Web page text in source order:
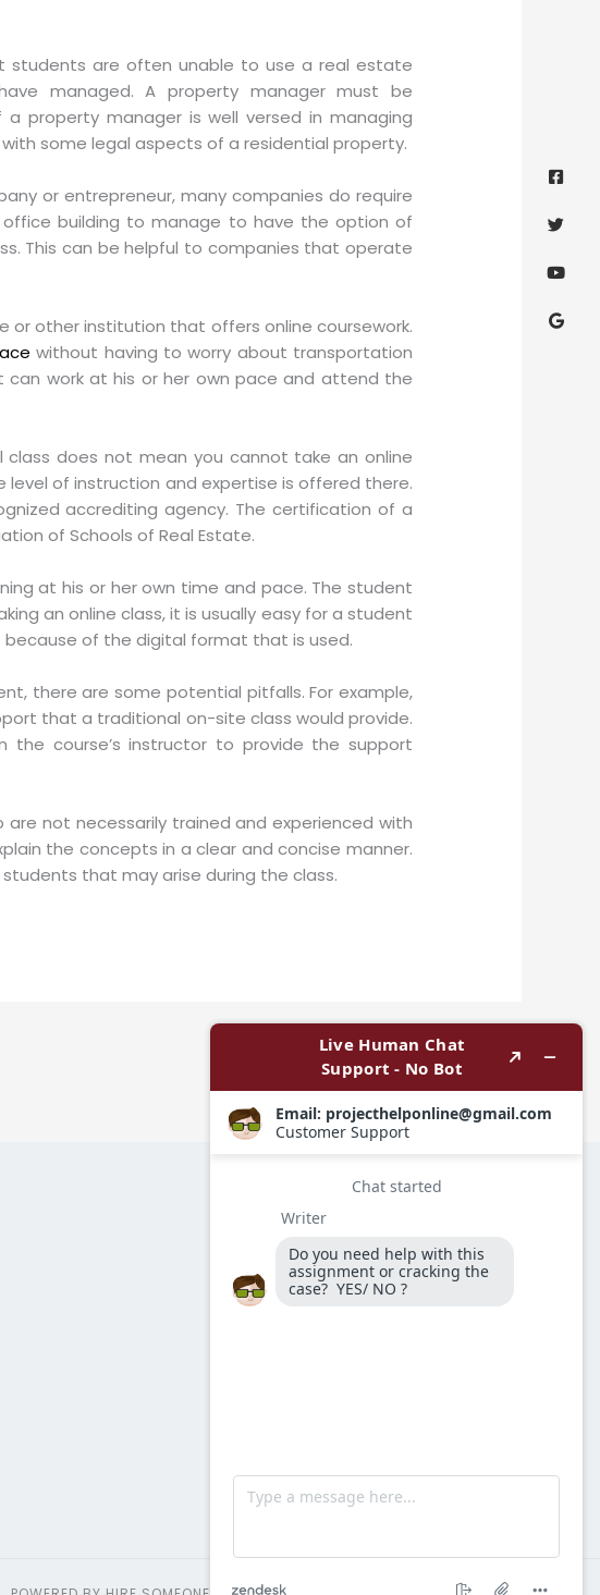
students are often unable to use a real estate
managed. A property manager must be
property manager is well versed in managing
some legal aspects of a residential property.
or entrepreneur, many companies do require
office building to manage to have the option of
This can be helpful to companies that operate
other institution that offers online coursework.
without having to worry about transportation
can work at his or her own pace and attend the
class does not mean you cannot take an online
of instruction and expertise is offered there.
accrediting agency. The certification of a
of Schools of Real Estate.
at his or her own time and pace. The student
an online class, it is usually easy for a student
of the digital format that is used.
there are some potential pitfalls. For example,
that a traditional on-site class would provide.
course’s instructor to provide the support
not necessarily trained and experienced with
the concepts in a clear and concise manner.
that may arise during the class.
Next Post →